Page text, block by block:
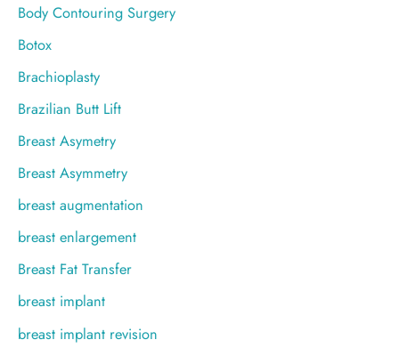
Body Contouring Surgery
Botox
Brachioplasty
Brazilian Butt Lift
Breast Asymetry
Breast Asymmetry
breast augmentation
breast enlargement
Breast Fat Transfer
breast implant
breast implant revision